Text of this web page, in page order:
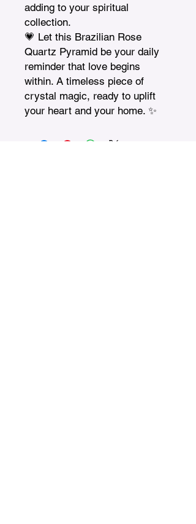
adding to your spiritual
collection.
💗 Let this Brazilian Rose
Quartz Pyramid be your daily
reminder that love begins
within. A timeless piece of
crystal magic, ready to uplift
your heart and your home. ✨